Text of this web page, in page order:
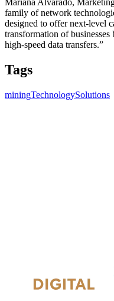
Mariana Alvarado,
family of network
designed to offer next-level
transformation of
high-speed data transfers.”
Tags
miningTechnologySolutions